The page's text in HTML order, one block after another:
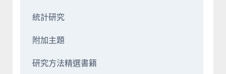
統計研究
附加主題
研究方法精選書籍